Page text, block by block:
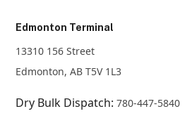
Edmonton Terminal
13310 156 Street
Edmonton, AB T5V 1L3
Dry Bulk Dispatch:780-447-5840